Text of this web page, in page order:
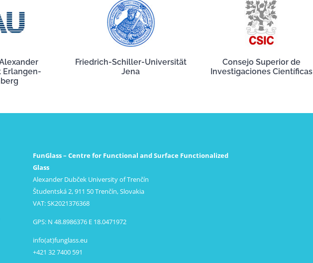
Erlangen-
Friedrich-Schiller-Universität
Jena
Consejo Superior de
Investigaciones Científicas
FunGlass – Centre for Functional and Surface Functionalized
Glass
Alexander Dubček University of Trenčín
Študentská 2, 911 50 Trenčín, Slovakia
VAT: SK2021376368
GPS: N 48.8986376 E 18.0471972
info(at)funglass.eu
+421 32 7400 591